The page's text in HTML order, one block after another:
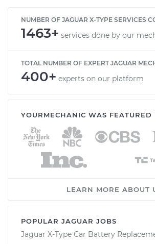
NUMBER OF JAGUAR X-TYPE SERVICES
1463+ services done by our
TOTAL NUMBER OF EXPERT JAGUAR
400+ experts on our platform
YOURMECHANIC WAS FEATURED
LEARN MORE ABOUT
POPULAR JAGUAR JOBS
Jaguar X-Type Car Battery